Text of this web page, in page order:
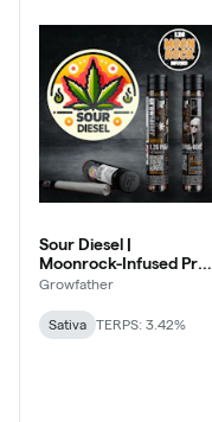
Sour Diesel |
Moonrock-Infused Pre-
roll
Growfather
Sativa TERPS: 3.42%